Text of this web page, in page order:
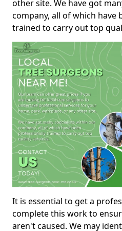
other site. We have got
company, all of which have
trained to carry out top
It is essential to get a
complete this work to
aren't caused. We may